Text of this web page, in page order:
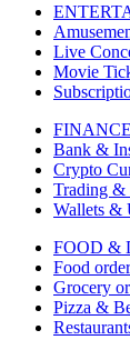
Live
Movie
Bank &
Crypto
Trading
Wallets &
FOOD &
Food
Grocery
Pizza &